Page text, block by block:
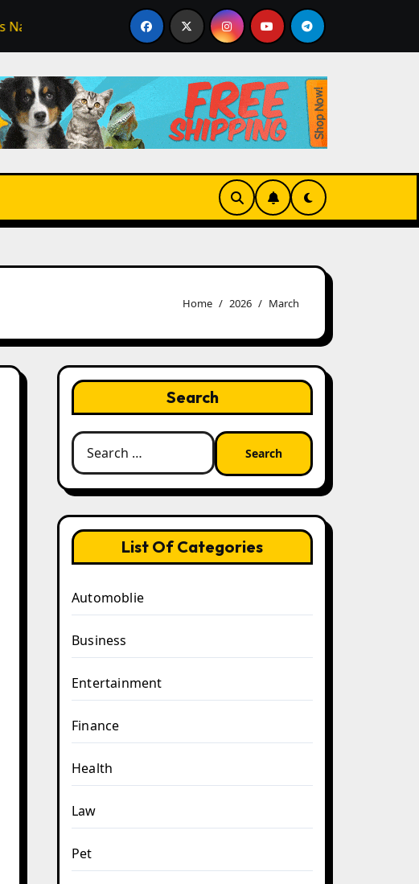
Enjoy tag markets offering advanced tools and seamless
Home 2026 March
Search
Search
for:
List Of Categories
Automoblie
Business
Entertainment
Finance
Health
Law
Pet